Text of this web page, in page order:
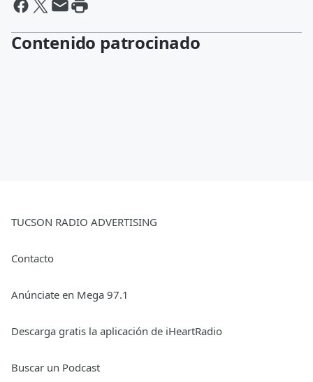
Contenido patrocinado
TUCSON RADIO ADVERTISING
Contacto
Anúnciate en Mega 97.1
Descarga gratis la aplicación de iHeartRadio
Buscar un Podcast